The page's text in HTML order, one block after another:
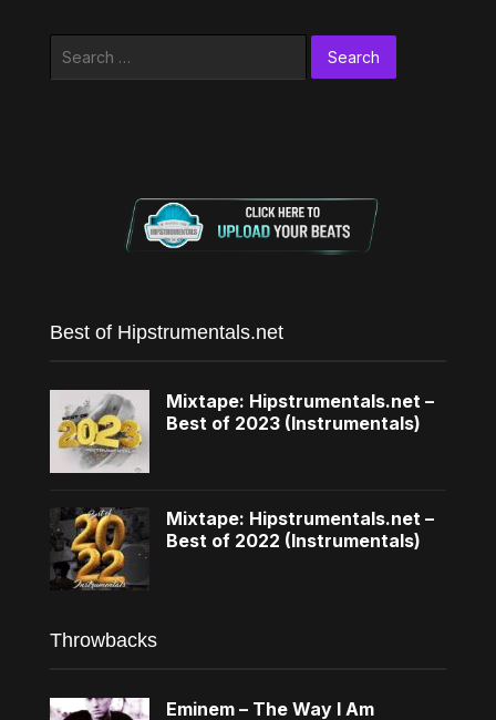
Best of Hipstrumentals.net
Mixtape: Hipstrumentals.net –
Best of 2023 (Instrumentals)
Mixtape: Hipstrumentals.net –
Best of 2022 (Instrumentals)
Throwbacks
Eminem – The Way I Am